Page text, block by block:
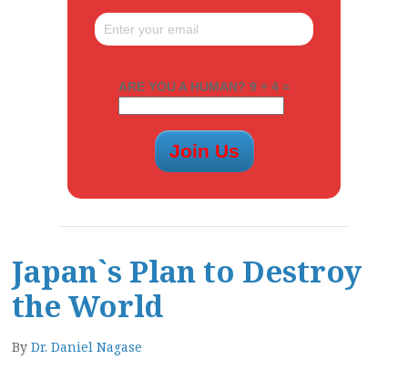
ARE YOU A HUMAN? 9 + 4 =
Japan`s Plan to Destroy
the World
By Dr. Daniel Nagase